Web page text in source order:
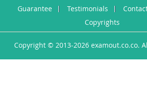
Guarantee
Testimonials
Copyrights
Copyright © 2013-2026 examout.co.co.